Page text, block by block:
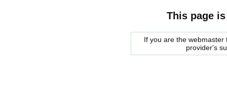
This page
If you are the
provider's